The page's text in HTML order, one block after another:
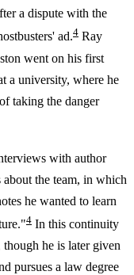
a dispute with the
ad.4 Ray
went on his first
a university, where he
taking the danger
with author
the team, in which
he wanted to learn
4 In this continuity
he is later given
pursues a law degree